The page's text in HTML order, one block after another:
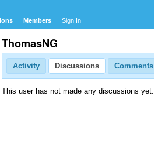
Members Sign In
ThomasNG
Activity Discussions Comments
This user has not made any discussions yet.